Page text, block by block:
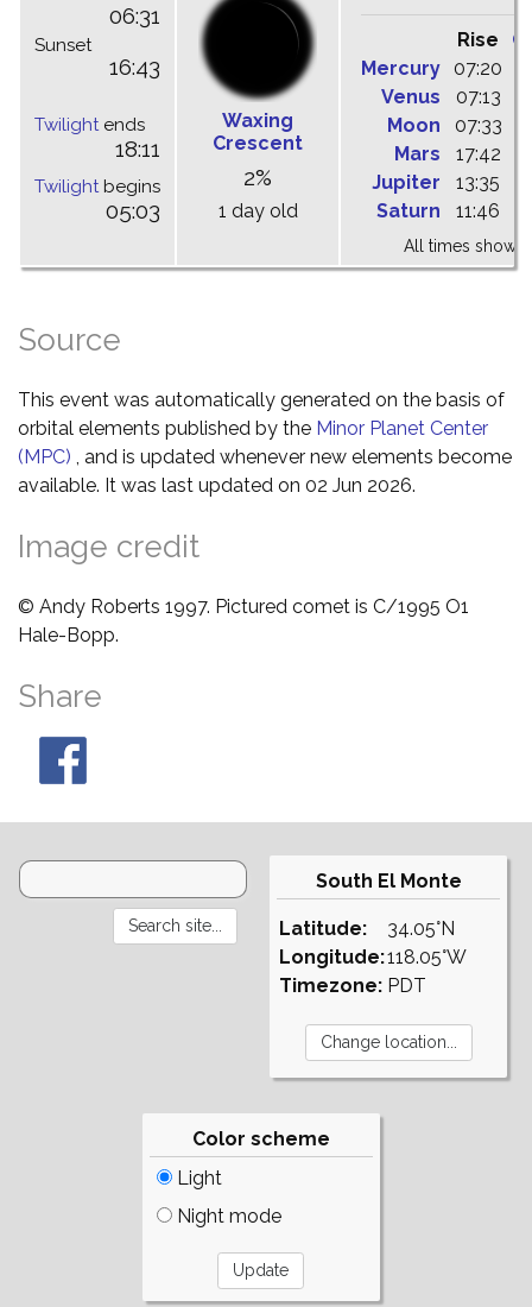
06:31
Sunset
16:43
Twilightends
18:11
Twilightbegins
05:03
Waxing
Crescent
2%
1 day old
Rise
Mercury
07:20
Venus
07:13
Moon
07:33
Mars
17:42
Jupiter
13:35
Saturn
11:46
All times shown
Source
This event was automatically generated on the basis of
orbital elements published by the Minor Planet Center
(MPC)
, and is updated whenever new elements become
available. It was last updated on 02 Jun 2026.
Image credit
© Andy Roberts 1997. Pictured comet is C/1995 O1
Hale-Bopp.
Share
South El Monte
Latitude:
Longitude:
Timezone:
34.05°N
118.05°W
PDT
Color scheme
Light
Night mode